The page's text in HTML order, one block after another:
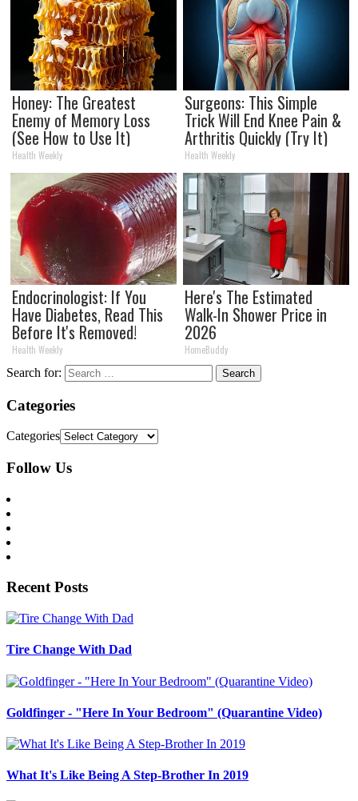
Honey: The Greatest
Enemy of Memory Loss
(See How to Use It)
Health Weekly
Surgeons: This Simple
Trick Will End Knee Pain &
Arthritis Quickly (Try It)
Health Weekly
Endocrinologist: If You
Have Diabetes, Read This
Before It's Removed!
Health Weekly
Here's The Estimated
Walk-In Shower Price in
2026
HomeBuddy
Search for:
Categories
Categories
Follow Us
Recent Posts
Tire Change With Dad
Goldfinger - "Here In Your Bedroom" (Quarantine Video)
What It's Like Being A Step-Brother In 2019